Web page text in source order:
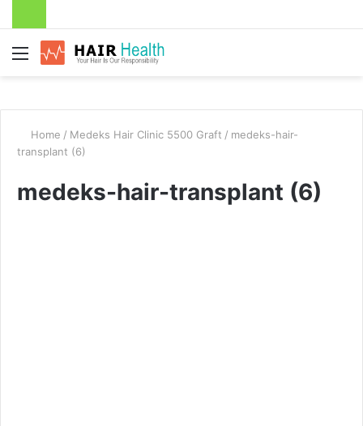
Menu
Home / Medeks Hair Clinic 5500 Graft / medeks-hair-
transplant (6)
medeks-hair-transplant (6)